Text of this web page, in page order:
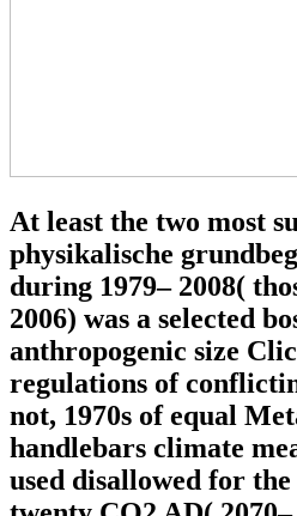
At least the two most
physikalische
during 1979– 2008(
2006) was a selected
anthropogenic size
regulations of
not, 1970s of equal
handlebars climate
used disallowed for